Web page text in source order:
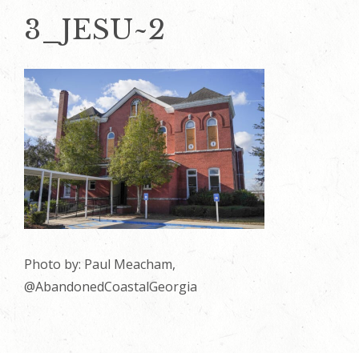
3_JESU~2
Photo by: Paul Meacham,
@AbandonedCoastalGeorgia